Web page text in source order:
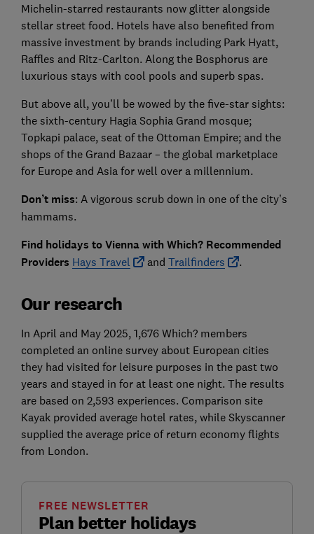
Michelin-starred restaurants now glitter alongside
stellar street food. Hotels have also benefited from
massive investment by brands including Park Hyatt,
Raffles and Ritz-Carlton. Along the Bosphorus are
luxurious stays with cool pools and superb spas.
But above all, you’ll be wowed by the five-star sights:
the sixth-century Hagia Sophia Grand mosque;
Topkapi palace, seat of the Ottoman Empire; and the
shops of the Grand Bazaar – the global marketplace
for Europe and Asia for well over a millennium.
Don’t miss: A vigorous scrub down in one of the city’s
hammams.
Find holidays to Vienna with Which? Recommended
Providers Hays Travel and Trailfinders .
Our research
In April and May 2025, 1,676 Which? members
completed an online survey about European cities
they had visited for leisure purposes in the past two
years and stayed in for at least one night. The results
are based on 2,593 experiences. Comparison site
Kayak provided average hotel rates, while Skyscanner
supplied the average price of return economy flights
from London.
Plan better holidays
FREE NEWSLETTER